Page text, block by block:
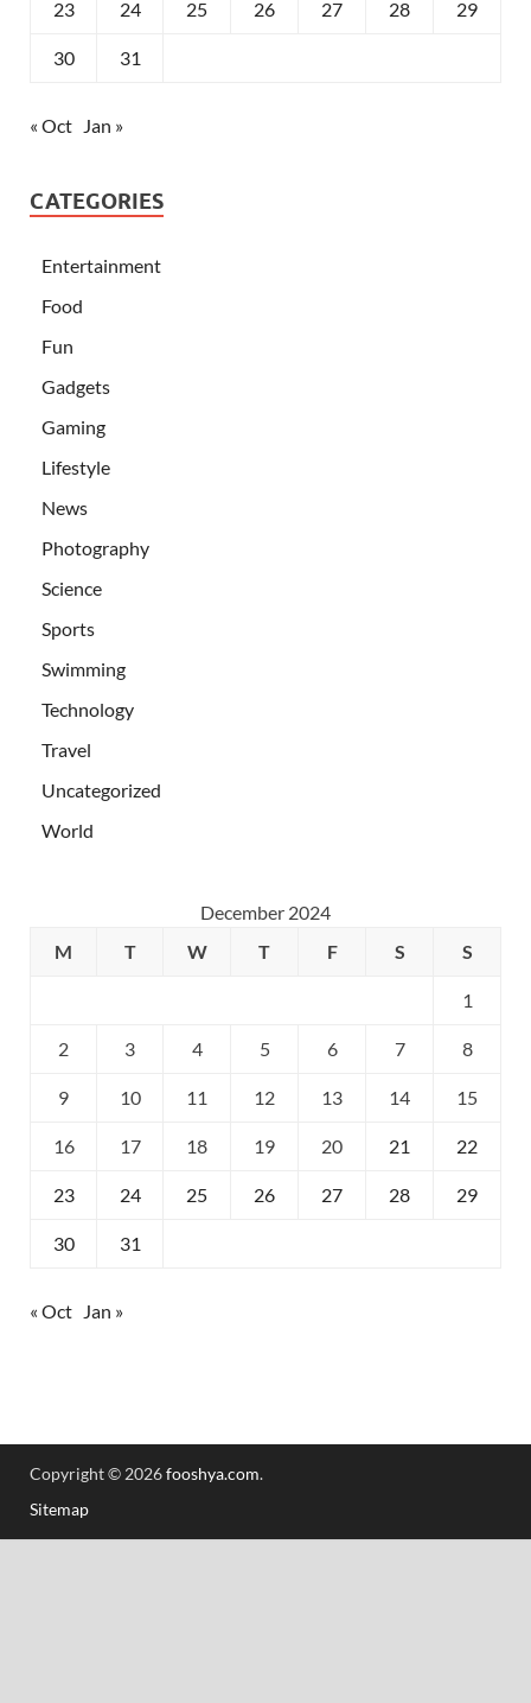
23 24 25 26 27 28 29
30 31
« Oct Jan »
CATEGORIES
Entertainment
Food
Fun
Gadgets
Gaming
Lifestyle
News
Photography
Science
Sports
Swimming
Technology
Travel
Uncategorized
World
December 2024
M
T W T F S S
1
2 3 4 5 6 7 8
9 10 11 12 13 14 15
16 17 18 19 20 21 22
23 24 25 26 27 28 29
30 31
« Oct Jan »
Copyright © 2026fooshya.com.
Sitemap